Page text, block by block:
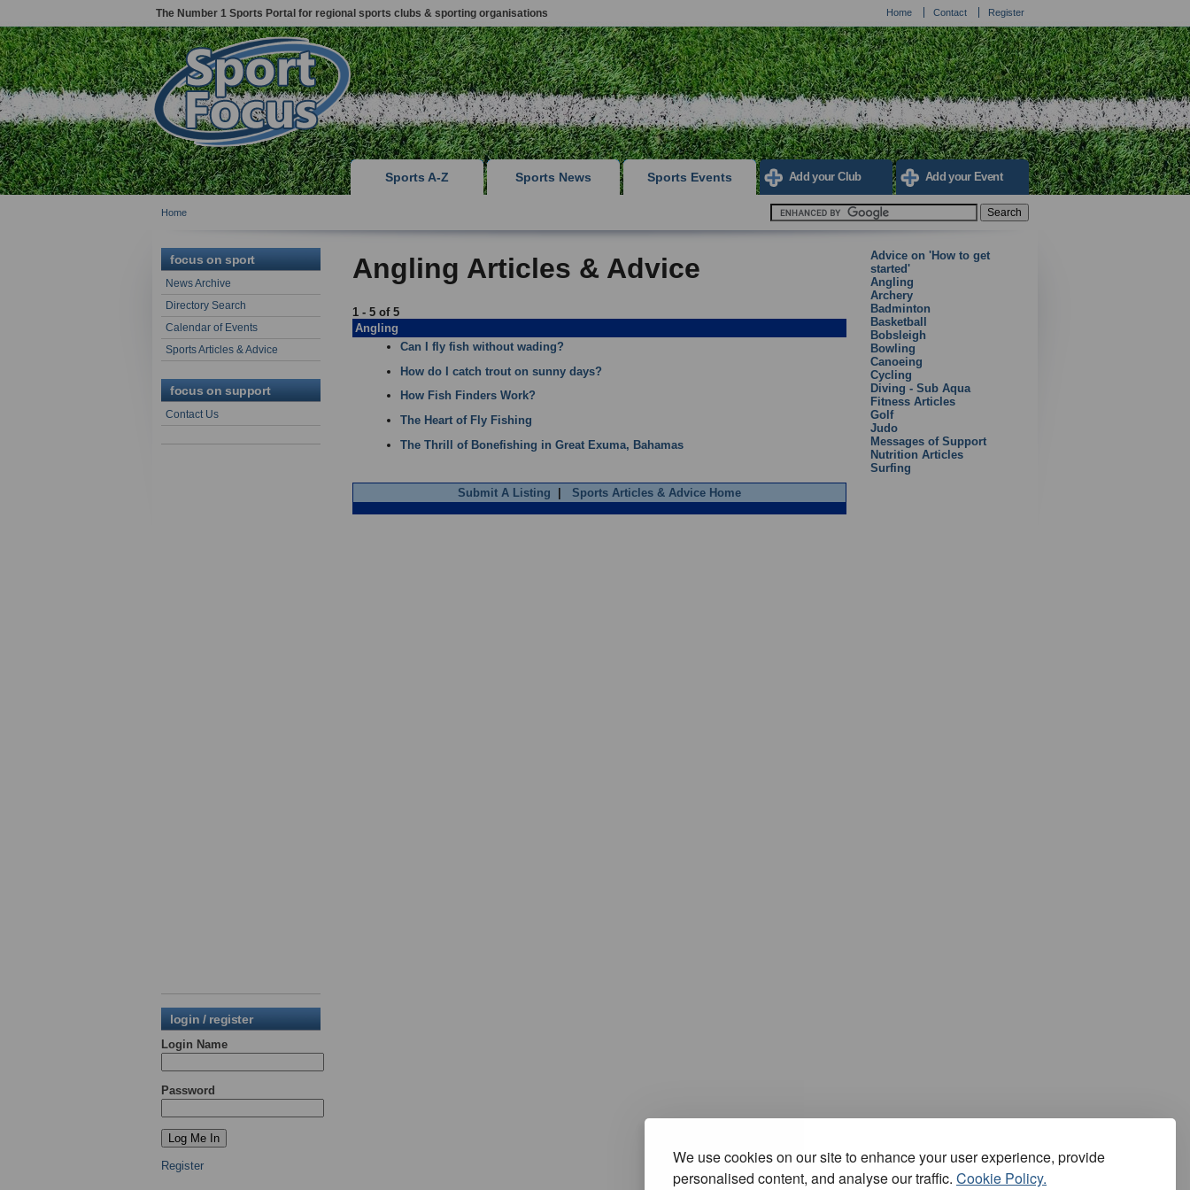
We use cookies on our site to enhance your user experience, provide
personalised content, and analyse our traffic. Cookie Policy.
The Number 1 Sports Portal for regional sports clubs & sporting organisations Home Contact Register
Sports A-Z Sports News Sports Events Add your Club Add your Event
Home
focus on sport
News Archive
Directory Search
Calendar of Events
Sports Articles & Advice
focus on support
Contact Us
login / register
Login Name
Password
Register
Angling Articles & Advice
1 - 5 of 5
Angling
Can I fly fish without wading?
How do I catch trout on sunny days?
How Fish Finders Work?
The Heart of Fly Fishing
The Thrill of Bonefishing in Great Exuma, Bahamas
Submit A Listing | Sports Articles & Advice Home
Advice on 'How to get
started'
Angling
Archery
Badminton
Basketball
Bobsleigh
Bowling
Canoeing
Cycling
Diving - Sub Aqua
Fitness Articles
Golf
Judo
Messages of Support
Nutrition Articles
Surfing